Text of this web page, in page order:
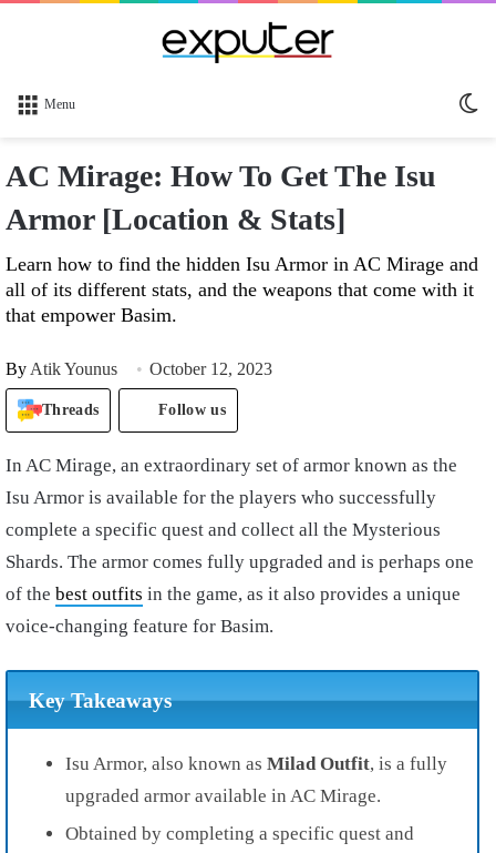
Menu
AC Mirage: How To Get The Isu
Armor [Location & Stats]
Learn how to find the hidden Isu Armor in AC Mirage and
all of its different stats, and the weapons that come with it
that empower Basim.
By Atik Younus October 12, 2023
Threads Follow us
In AC Mirage, an extraordinary set of armor known as the
Isu Armor is available for the players who successfully
complete a specific quest and collect all the Mysterious
Shards. The armor comes fully upgraded and is perhaps one
of the best outfits in the game, as it also provides a unique
voice-changing feature for Basim.
Key Takeaways
Isu Armor, also known as Milad Outfit, is a fully
upgraded armor available in AC Mirage.
Obtained by completing a specific quest and